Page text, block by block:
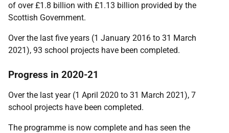
of over £1.8 billion with £1.13 billion provided by the
Scottish Government.
Over the last five years (1 January 2016 to 31 March
2021), 93 school projects have been completed.
Progress in 2020-21
Over the last year (1 April 2020 to 31 March 2021), 7
school projects have been completed.
The programme is now complete and has seen the